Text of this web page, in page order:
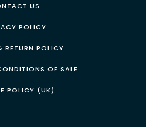
US
POLICY
RETURN POLICY
OF SALE
POLICY (UK)